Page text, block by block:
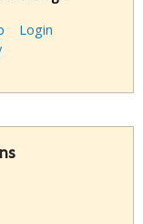
Login